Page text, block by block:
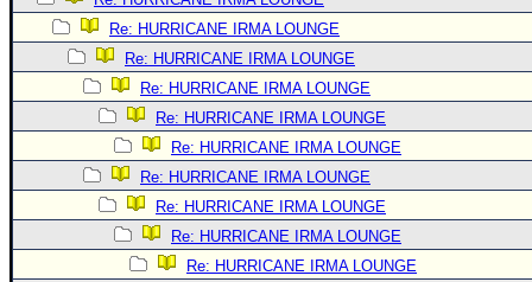
Re: HURRICANE IRMA LOUNGE
Re: HURRICANE IRMA LOUNGE
Re: HURRICANE IRMA LOUNGE
Re: HURRICANE IRMA LOUNGE
Re: HURRICANE IRMA LOUNGE
Re: HURRICANE IRMA LOUNGE
Re: HURRICANE IRMA LOUNGE
Re: HURRICANE IRMA LOUNGE
Re: HURRICANE IRMA LOUNGE